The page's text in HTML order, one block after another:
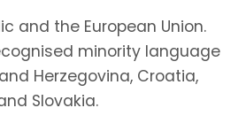
and the European Union.
minority language
Herzegovina, Croatia,
Slovakia.